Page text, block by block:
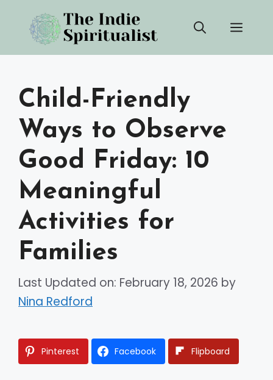
content
Child-Friendly
Ways to Observe
Good Friday: 10
Meaningful
Activities for
Families
Last Updated on: February 18, 2026 by
Nina Redford
Pinterest Facebook Flipboard